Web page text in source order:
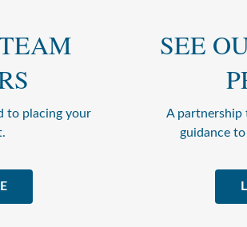
to placing your
SEE
A partnership
guidance